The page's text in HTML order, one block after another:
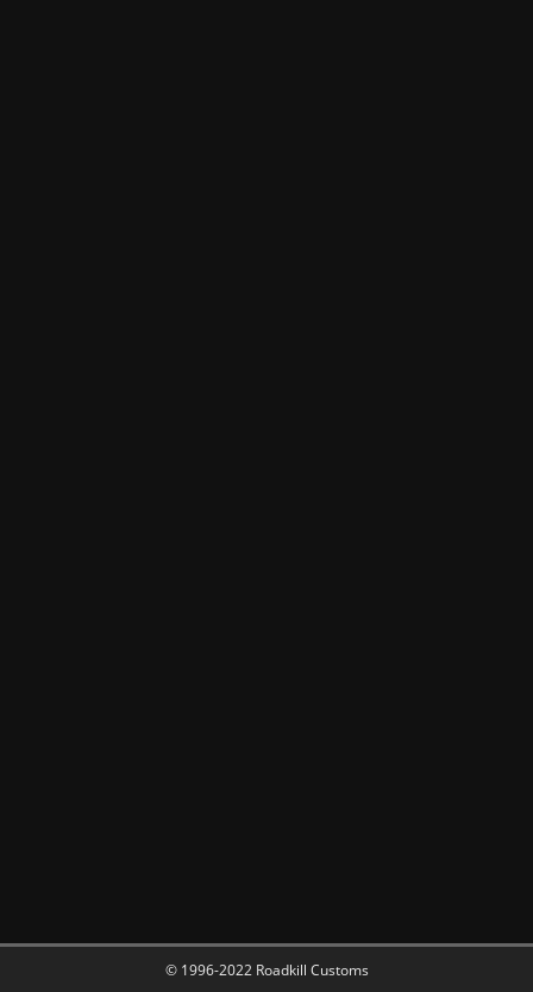
© 1996-2022 Roadkill Customs